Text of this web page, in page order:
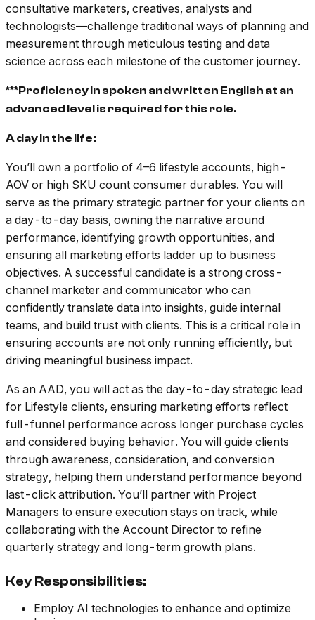
consultative marketers, creatives, analysts and
technologists––challenge traditional ways of planning and
measurement through meticulous testing and data
science across each milestone of the customer journey.
***Proficiency in spoken and written English at an
advanced level is required for this role.
A day in the life:
You’ll own a portfolio of 4–6 lifestyle accounts, high-
AOV or high SKU count consumer durables. You will
serve as the primary strategic partner for your clients on
a day-to-day basis, owning the narrative around
performance, identifying growth opportunities, and
ensuring all marketing efforts ladder up to business
objectives. A successful candidate is a strong cross-
channel marketer and communicator who can
confidently translate data into insights, guide internal
teams, and build trust with clients. This is a critical role in
ensuring accounts are not only running efficiently, but
driving meaningful business impact.
As an AAD, you will act as the day-to-day strategic lead
for Lifestyle clients, ensuring marketing efforts reflect
full-funnel performance across longer purchase cycles
and considered buying behavior. You will guide clients
through awareness, consideration, and conversion
strategy, helping them understand performance beyond
last-click attribution. You’ll partner with Project
Managers to ensure execution stays on track, while
collaborating with the Account Director to refine
quarterly strategy and long-term growth plans.
Key Responsibilities:
Employ AI technologies to enhance and optimize